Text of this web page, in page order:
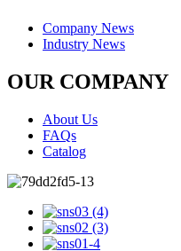
Company News
Industry News
OUR COMPANY
About Us
FAQs
Catalog